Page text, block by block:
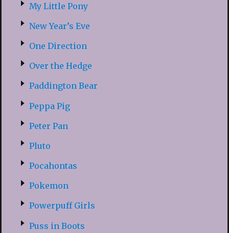
My Little Pony
New Year’s Eve
One Direction
Over the Hedge
Paddington Bear
Peppa Pig
Peter Pan
Pluto
Pocahontas
Pokemon
Powerpuff Girls
Puss in Boots